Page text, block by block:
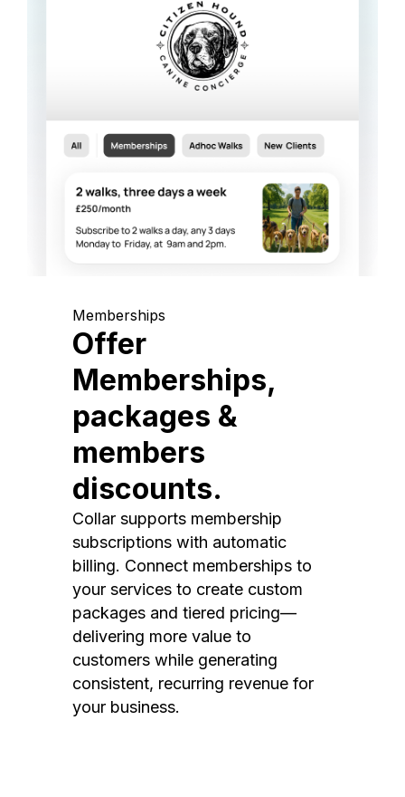
Memberships
Offer
Memberships,
packages &
members
discounts.
Collar supports membership
subscriptions with automatic
billing. Connect memberships to
your services to create custom
packages and tiered pricing—
delivering more value to
customers while generating
consistent, recurring revenue for
your business.